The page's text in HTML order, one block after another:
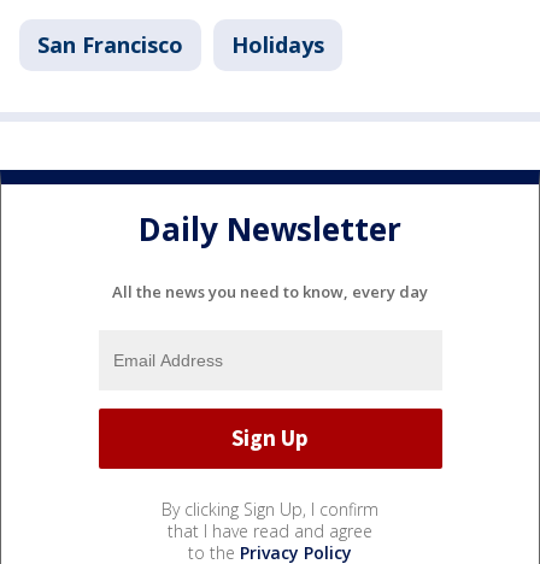
San Francisco Holidays
Daily Newsletter
All the news you need to know, every day
By clicking Sign Up, I confirm
that I have read and agree
to the Privacy Policy